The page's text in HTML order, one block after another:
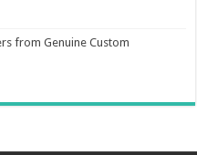
from Genuine Custom